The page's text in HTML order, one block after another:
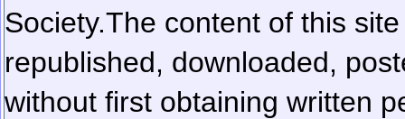
Society.The content of this
republished, downloaded,
without first obtaining written